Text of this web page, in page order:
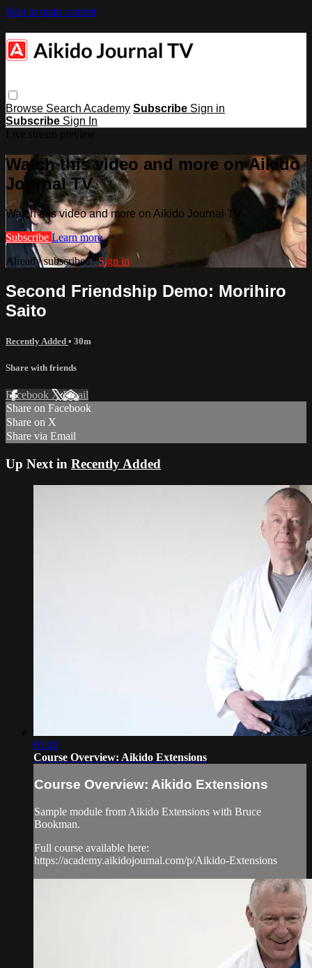
Skip to main content
Browse Search Academy Subscribe Sign in
Subscribe Sign In
Watch this video and more on Aikido
Journal TV
Watch this video and more on Aikido Journal TV
Subscribe Learn more
Already subscribed?Sign in
Second Friendship Demo: Morihiro
Saito
Recently Added • 30m
Share with friends
Facebook XEmail
Share on Facebook
Share on X
Share via Email
Up Next in Recently Added
03:10
Course Overview: Aikido Extensions
Course Overview: Aikido Extensions
Sample module from Aikido Extensions with Bruce
Bookman.
Full course available here:
https://academy.aikidojournal.com/p/Aikido-Extensions